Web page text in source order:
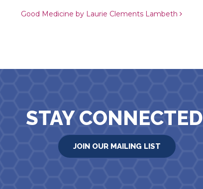
Good Medicine by Laurie Clements Lambeth
STAY CONNECTED
JOIN OUR MAILING LIST